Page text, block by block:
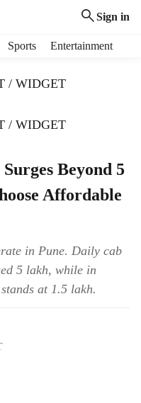
Sign in
Sports Entertainment
/ WIDGET
/ WIDGET
Beyond 5
Affordable
in Pune. Daily cab
5 lakh, while in
at 1.5 lakh.